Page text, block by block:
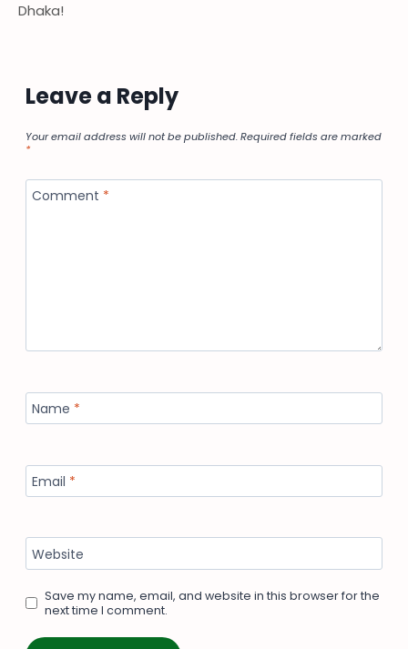
Dhaka!
Leave a Reply
Your email address will not be published.Required fields are marked
*
Comment *
Name *
Email *
Website
Save my name, email, and website in this browser for the
next time I comment.